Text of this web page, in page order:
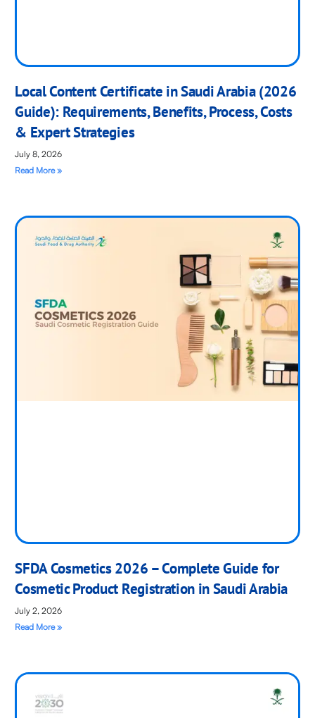
Local Content Certificate in Saudi Arabia (2026
Guide): Requirements, Benefits, Process, Costs
& Expert Strategies
July 8, 2026
Read More »
SFDA Cosmetics 2026 – Complete Guide for
Cosmetic Product Registration in Saudi Arabia
July 2, 2026
Read More »